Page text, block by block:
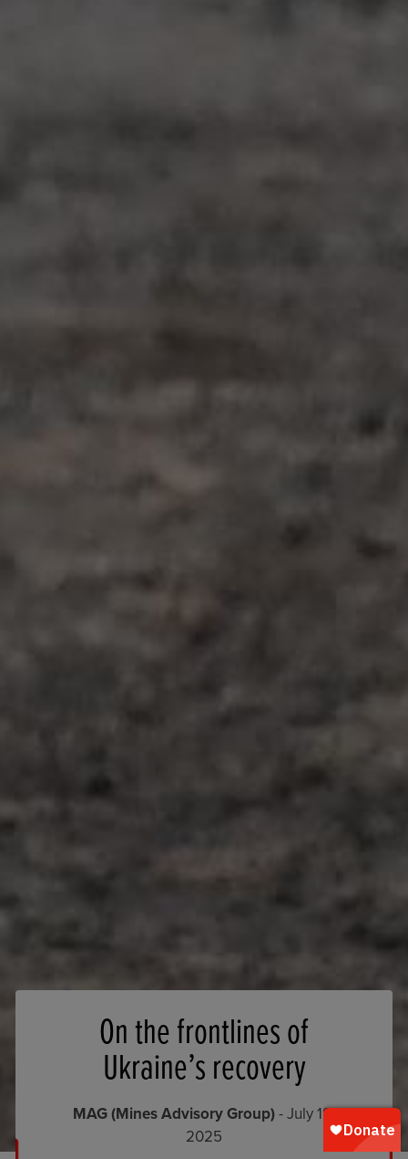
On the frontlines of
Ukraine’s recovery
MAG (Mines Advisory Group)- July 18,
2025